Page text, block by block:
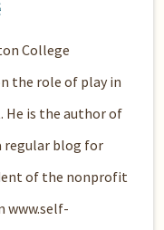
TO DO
PICKS
EDUCATION
CONTACT US
PARTNERS
College
the role of play in
He is the author of
regular blog for
of the nonprofit
www.self-